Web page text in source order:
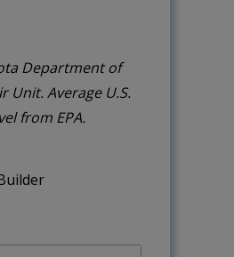
Department of
Unit. Average U.S.
from EPA.